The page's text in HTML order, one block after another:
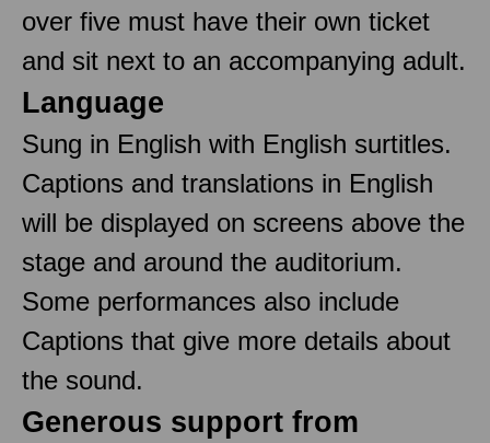
over five must have their own ticket
and sit next to an accompanying adult.
Language
Sung in English with English surtitles.
Captions and translations in English
will be displayed on screens above the
stage and around the auditorium.
Some performances also include
Captions that give more details about
the sound.
Generous support from